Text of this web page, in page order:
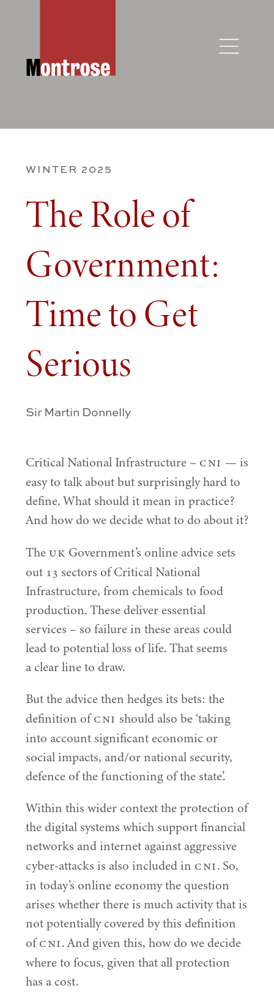
WINTER 2025
The Role of
Government:
Time to Get
Serious
Sir Martin Donnelly
Critical National Infrastructure – CNI — is
easy to talk about but surprisingly hard to
define. What should it mean in practice?
And how do we decide what to do about it?
TheUK Government’s online advice sets
out 13 sectors of Critical National
Infrastructure, from chemicals to food
production. These deliver essential
services – so failure in these areas could
lead to potential loss of life. That seems
a clear line to draw.
But the advice then hedges its bets: the
definition ofCNI should also be‘taking
into account significant economic or
social impacts, and/​or national security,
defence of the functioning of the state’.
Within this wider context the protection of
the digital systems which support financial
networks and internet against aggressive
cyber-attacks is also included in CNI. So,
in today’s online economy the question
arises whether there is much activity that is
not potentially covered by this definition
ofCNI. And given this, how do we decide
where to focus, given that all protection
has a cost.